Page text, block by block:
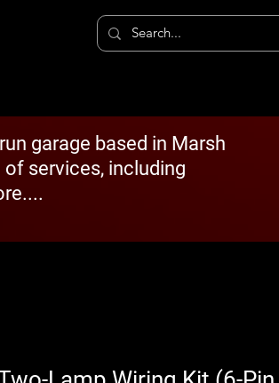
garage based in Marsh
services, including